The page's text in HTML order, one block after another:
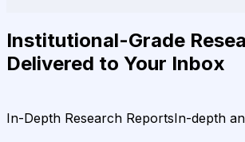
Institutional-Grade
Delivered to Your Inbox
In-Depth Research ReportsIn-depth